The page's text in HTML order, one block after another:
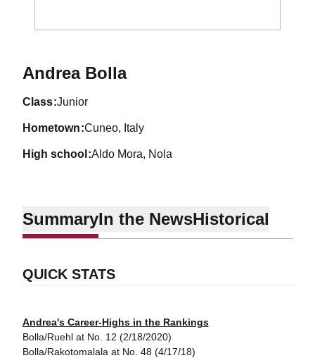
Andrea BollaSeason 2019-20
class Junior
hometown Cuneo, Italy
high school Aldo Mora, Nola
SummaryIn the NewsHistorical
QUICK STATS
Andrea's Career-Highs in the Rankings
Bolla/Ruehl at No. 12 (2/18/2020)
Bolla/Rakotomalala at No. 48 (4/17/18)